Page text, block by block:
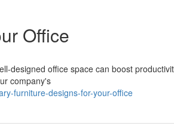
Office
designed office space can boost
company's
furniture-designs-for-your-office